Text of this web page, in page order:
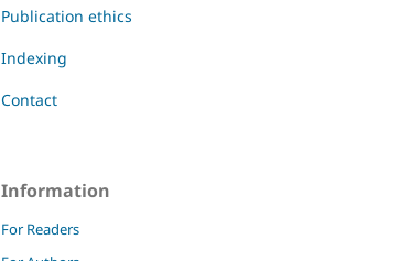
Publication ethics
Indexing
Contact
Information
For Readers